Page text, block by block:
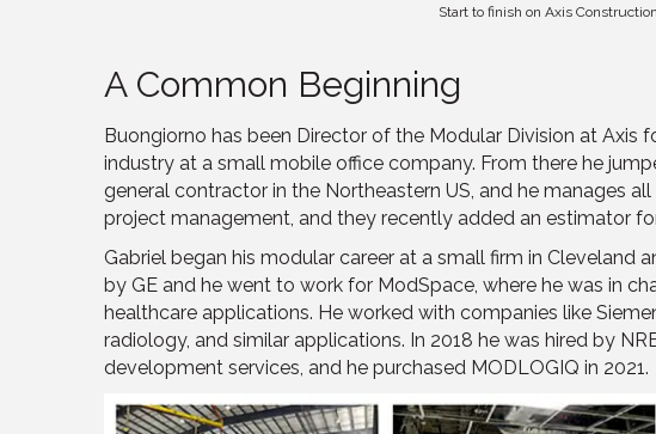
Start to finish on Axis
A Common Beginning
Buongiorno has been Director of the Modular Division at Axis
industry at a small mobile office company. From there he
general contractor in the Northeastern US, and he manages
project management, and they recently added an estimator
Gabriel began his modular career at a small firm in
by GE and he went to work for ModSpace, where he was in
healthcare applications. He worked with companies like
radiology, and similar applications. In 2018 he was hired by
development services, and he purchased MODLOGIQ in 2021.